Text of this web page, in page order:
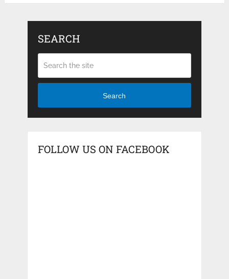
SEARCH
Search
FOLLOW US ON FACEBOOK